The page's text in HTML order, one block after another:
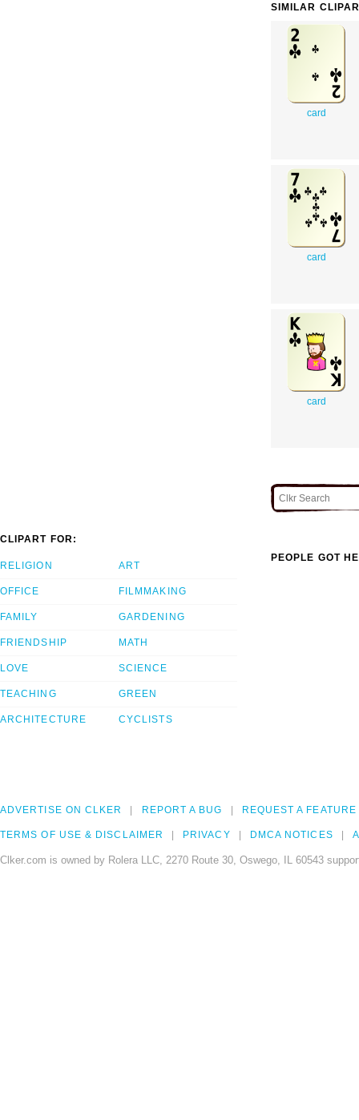
SIMILAR
card
card
card
CLIPART FOR:
RELIGION
OFFICE
FAMILY
FRIENDSHIP
LOVE
TEACHING
ARCHITECTURE
ART
FILMMAKING
GARDENING
MATH
SCIENCE
GREEN
CYCLISTS
PEOPLE GOT
ADVERTISE ON CLKER REPORT A BUG REQUEST A FEATURE
TERMS OF USE & DISCLAIMER PRIVACY DMCA NOTICES
Clker.com is owned by Rolera LLC, 2270 Route 30, Oswego, IL 60543